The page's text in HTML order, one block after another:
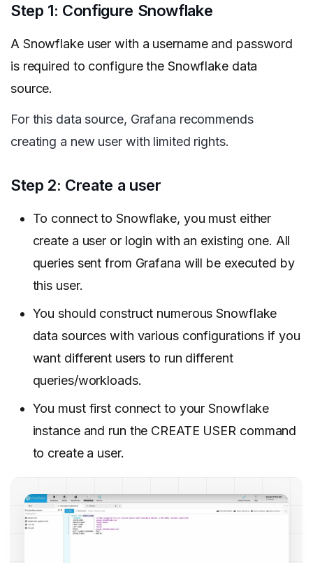
Step 1: Configure Snowflake
A Snowflake user with a username and password
is required to configure the Snowflake data
source.
For this data source, Grafana recommends
creating a new user with limited rights.
Step 2: Create a user
To connect to Snowflake, you must either
create a user or login with an existing one. All
queries sent from Grafana will be executed by
this user.
You should construct numerous Snowflake
data sources with various configurations if you
want different users to run different
queries/workloads.
You must first connect to your Snowflake
instance and run the CREATE USER command
to create a user.